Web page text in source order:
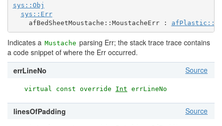
sys::Obj
sys::Err
    afBedSheetMoustache::MoustacheErr :
Indicates a Mustache parsing Err; the stack trace trace contains
a code snippet of where the Err occurred.
errLineNo
Source
virtual const override Int errLineNo
linesOfPadding Source